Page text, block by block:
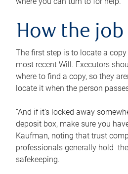
How the
The first step is to locate a copy
most recent Will. Executors
where to find a copy, so they
locate it when the person
“And if it’s locked away
deposit box, make sure you
Kaufman, noting that trust
professionals generally hold
safekeeping.